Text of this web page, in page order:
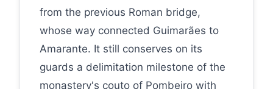
from the previous Roman bridge,
whose way connected Guimarães to
Amarante. It still conserves on its
guards a delimitation milestone of the
monastery's couto of Pombeiro with